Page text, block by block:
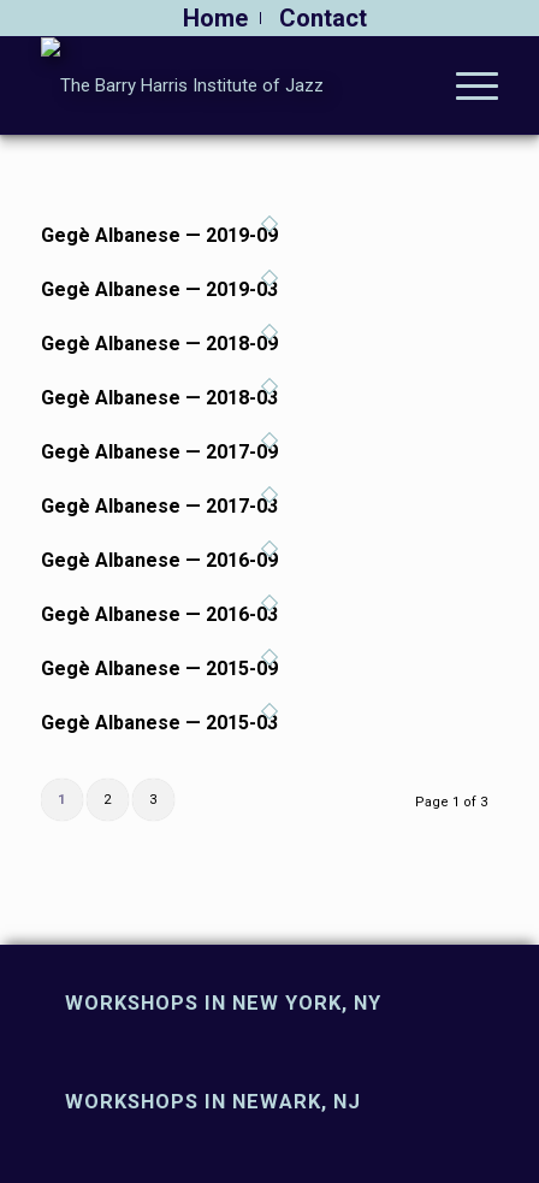
Home Contact
Gegè Albanese — 2019-09
Gegè Albanese — 2019-03
Gegè Albanese — 2018-09
Gegè Albanese — 2018-03
Gegè Albanese — 2017-09
Gegè Albanese — 2017-03
Gegè Albanese — 2016-09
Gegè Albanese — 2016-03
Gegè Albanese — 2015-09
Gegè Albanese — 2015-03
Page 1 of 3
1 2 3
WORKSHOPS IN NEW YORK, NY
WORKSHOPS IN NEWARK, NJ